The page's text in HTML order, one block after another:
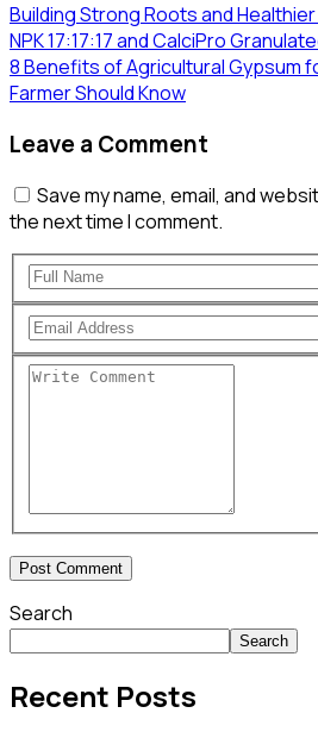
Building Strong Roots and
NPK 17:17:17 and CalciPro
8 Benefits of Agricultural Gypsum
Farmer Should Know
Leave a Comment
Save my name, email, and
the next time I comment.
Search
Search
Recent Posts